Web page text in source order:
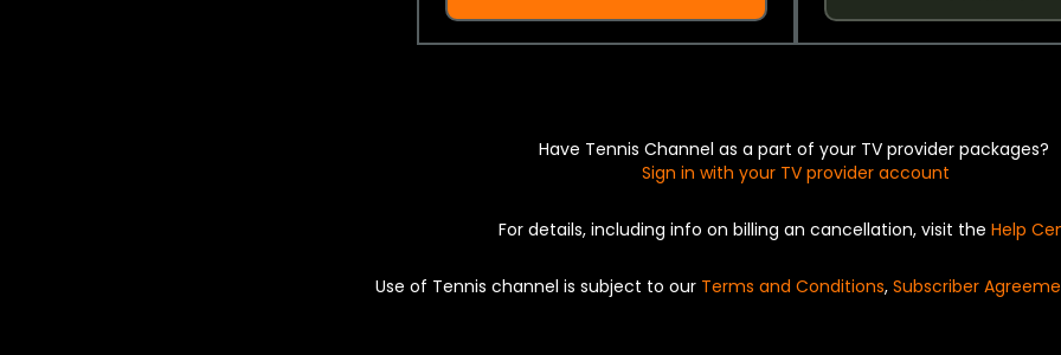
Have Tennis Channel as a part of your TV provider packages?
Sign in with your TV provider account
For details, including info on billing an cancellation, visit the Help
Use of Tennis channel is subject to our Terms and Conditions, Subscriber